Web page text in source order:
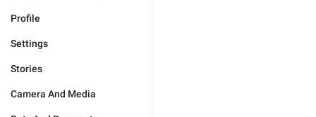
Profile
Settings
Stories
Camera And Media